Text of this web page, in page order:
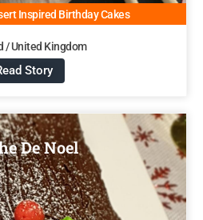
Inspired Birthday Cakes
/ United Kingdom
Story
De Noel